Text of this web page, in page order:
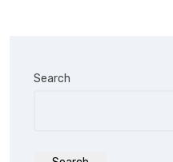
Search